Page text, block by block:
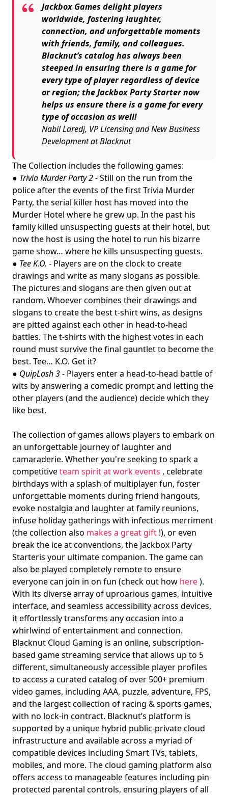
Jackbox Games delight players
worldwide, fostering laughter,
connection, and unforgettable moments
with friends, family, and colleagues.
Blacknut’s catalog has always been
steeped in ensuring there is a game for
every type of player regardless of device
or region; the Jackbox Party Starter now
helps us ensure there is a game for every
type of occasion as well!
Nabil Laredj, VP Licensing and New Business
Development at Blacknut
The Collection includes the following games:
● Trivia Murder Party 2 -Still on the run from the
police after the events of the first Trivia Murder
Party, the serial killer host has moved into the
Murder Hotel where he grew up. In the past his
family killed unsuspecting guests at their hotel, but
now the host is using the hotel to run his bizarre
game show… where he kills unsuspecting guests.
● Tee K.O. - Players are on the clock to create
drawings and write as many slogans as possible.
The pictures and slogans are then given out at
random. Whoever combines their drawings and
slogans to create the best t-shirt wins, as designs
are pitted against each other in head-to-head
battles. The t-shirts with the highest votes in each
round must survive the final gauntlet to become the
best. Tee… K.O. Get it?
● QuipLash 3- Players enter a head-to-head battle of
wits by answering a comedic prompt and letting the
other players (and the audience) decide which they
like best.
The collection of games allows players to embark on
an unforgettable journey of laughter and
camaraderie. Whether you're seeking to spark a
competitiveteam spirit at work events , celebrate
birthdays with a splash of multiplayer fun, foster
unforgettable moments during friend hangouts,
evoke nostalgia and laughter at family reunions,
infuse holiday gatherings with infectious merriment
(the collection also makes a great gift !), or even
break the ice at conventions, the Jackbox Party
Starteris your ultimate companion. The game can
also be played completely remote to ensure
everyone can join in on fun (check out how here).
With its diverse array of uproarious games, intuitive
interface, and seamless accessibility across devices,
it effortlessly transforms any occasion into a
whirlwind of entertainment and connection.
Blacknut Cloud Gaming is an online, subscription-
based game streaming service that allows up to 5
different, simultaneously accessible player profiles
to access a curated catalog of over 500+ premium
video games, including AAA, puzzle, adventure, FPS,
and the largest collection of racing & sports games,
with no lock-in contract. Blacknut’s platform is
supported by a unique hybrid public-private cloud
infrastructure and available across a myriad of
compatible devices including Smart TVs, tablets,
mobiles, and more. The cloud gaming platform also
offers access to manageable features including pin-
protected parental controls, ensuring players of all